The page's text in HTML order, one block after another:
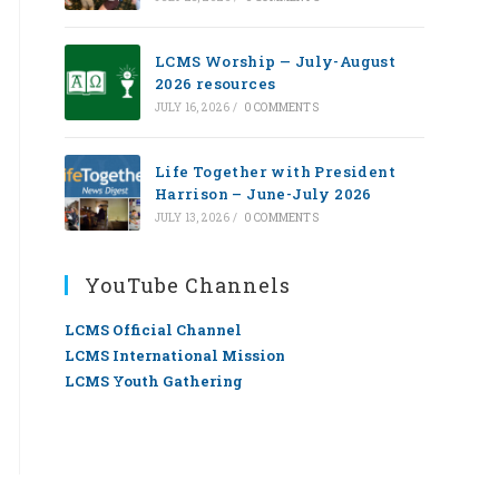
LCMS Worship — July-August
2026 resources
JULY 16, 2026 / 0 COMMENTS
Life Together with President
Harrison – June-July 2026
JULY 13, 2026 / 0 COMMENTS
YouTube Channels
LCMS Official Channel
LCMS International Mission
LCMS Youth Gathering